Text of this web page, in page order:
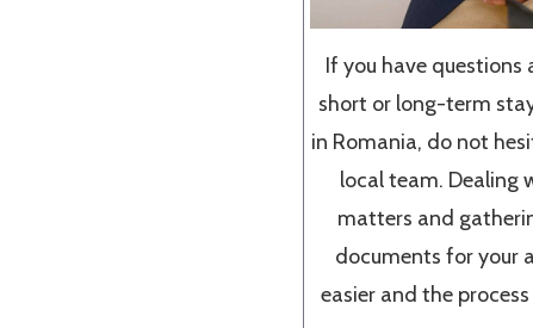
If you have
short or long-term
in Romania, do not
local team. Dealing
matters and
documents for your
easier and the